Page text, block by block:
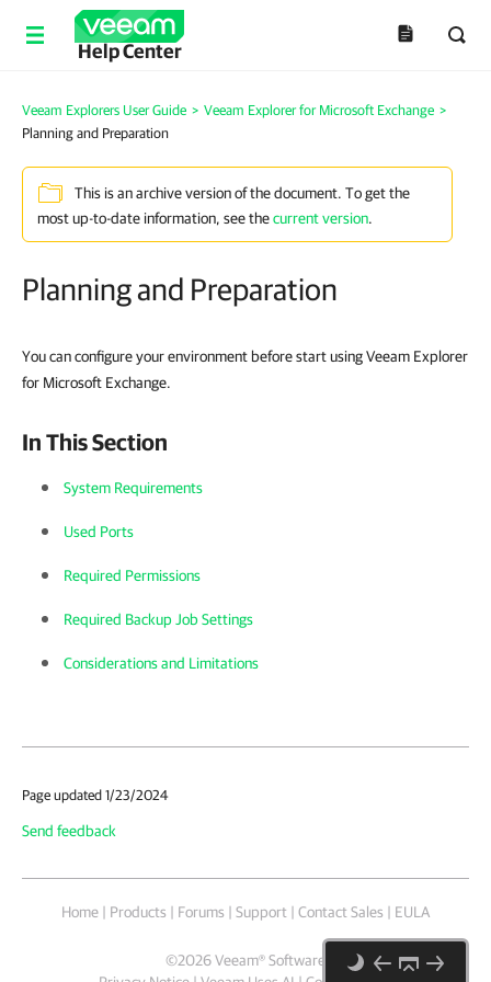
Help Center
Veeam Explorers User Guide > Veeam Explorer for Microsoft Exchange >
Planning and Preparation
This is an archive version of the document. To get the
most up-to-date information, see thecurrent version.
Planning and Preparation
You can configure your environment before start using Veeam Explorer
for Microsoft Exchange.
In This Section
System Requirements
Used Ports
Required Permissions
Required Backup Job Settings
Considerations and Limitations
Page updated 1/23/2024
Send feedback
Home | Products | Forums | Support | Contact Sales | EULA
©2026Veeam® Software